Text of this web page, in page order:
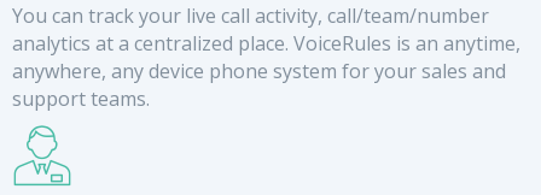
You can track your live call activity, call/team/number
analytics at a centralized place. VoiceRules is an anytime,
anywhere, any device phone system for your sales and
support teams.